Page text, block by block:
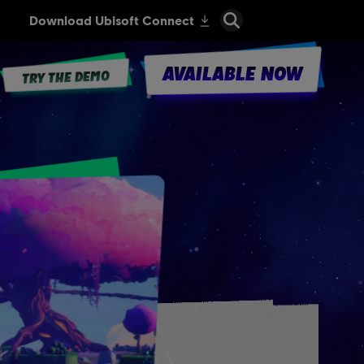
TRY THE DEMO AVAILABLE NOW